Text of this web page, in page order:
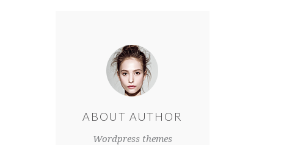
ABOUT AUTHOR
Wordpress themes